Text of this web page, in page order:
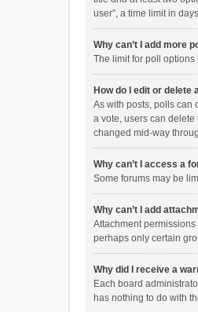
user”, a time limit in
Why can’t I add more
The limit for poll
How do I edit or delete
As with posts, polls can
a vote, users can
changed mid-way
Why can’t I access a
Some forums may be
Why can’t I add
Attachment
perhaps only certain
Why did I receive a
Each board
has nothing to do with